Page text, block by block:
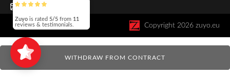
INFO@ZUYO.EU
Copyright 2026 zuyo.eu
WITHDRAW FROM CONTRACT
Zuyo is rated 5/5 from 11
reviews & testimonials.